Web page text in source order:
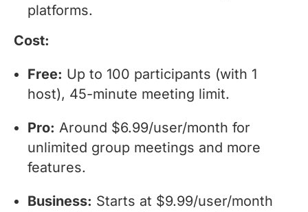
platforms.
Cost:
Free: Up to 100 participants (with 1
host), 45-minute meeting limit.
Pro: Around $6.99/user/month for
unlimited group meetings and more
features.
Business: Starts at $9.99/user/month